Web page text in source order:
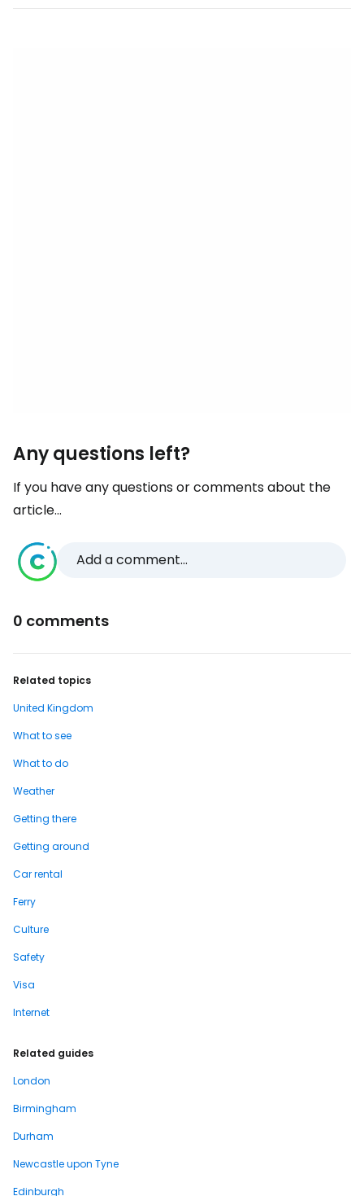
Any questions left?
If you have any questions or comments about the
article...
Add a comment...
0 comments
Related topics
United Kingdom
What to see
What to do
Weather
Getting there
Getting around
Car rental
Ferry
Culture
Safety
Visa
Internet
Related guides
London
Birmingham
Durham
Newcastle upon Tyne
Edinburgh